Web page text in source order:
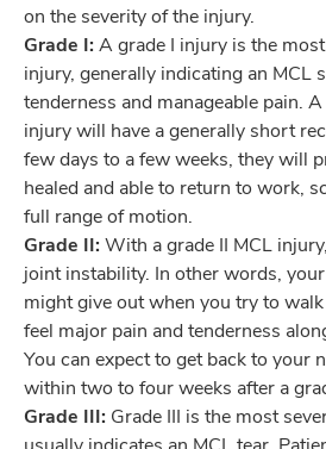
on the severity of the injury.
Grade I: A grade I injury is the
injury, generally indicating an MCL
tenderness and manageable pain.
injury will have a generally short
few days to a few weeks, they will
healed and able to return to work,
full range of motion.
Grade II: With a grade II MCL
joint instability. In other words,
might give out when you try to
feel major pain and tenderness
You can expect to get back to your
within two to four weeks after a
Grade III: Grade III is the most
usually indicates an MCL tear.